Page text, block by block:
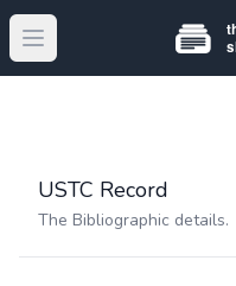
Open main menu
USTC Record
The Bibliographic details.